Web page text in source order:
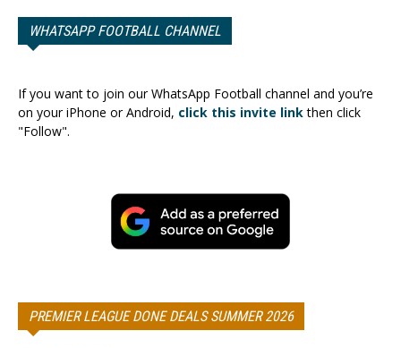
WHATSAPP FOOTBALL CHANNEL
If you want to join our WhatsApp Football channel and you’re
on your iPhone or Android, click this invite linkthen click
"Follow".
PREMIER LEAGUE DONE DEALS SUMMER 2026